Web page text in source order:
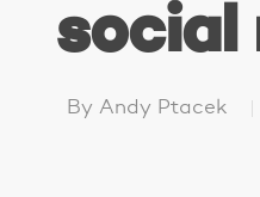
social
By Andy Ptacek